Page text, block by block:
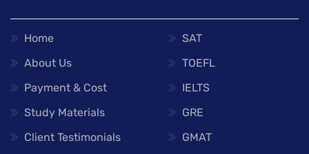
Home
About Us
Payment & Cost
Study Materials
Client Testimonials
SAT
TOEFL
IELTS
GRE
GMAT